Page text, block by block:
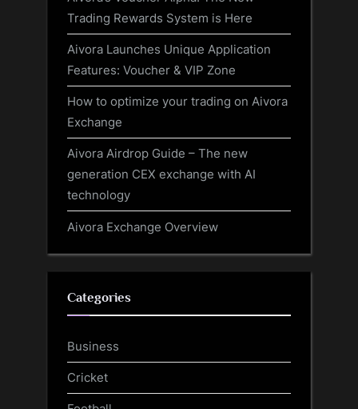
Trading Rewards System is Here
Aivora Launches Unique Application
Features: Voucher & VIP Zone
How to optimize your trading on Aivora
Exchange
Aivora Airdrop Guide – The new
generation CEX exchange with AI
technology
Aivora Exchange Overview
Categories
Business
Cricket